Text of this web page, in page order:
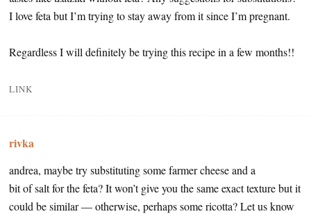
I love feta but I’m trying to stay away from it since I’m pregnant.
Regardless I will definitely be trying this recipe in a few months!!
LINK
rivka
andrea, maybe try substituting some farmer cheese and a
bit of salt for the feta? It won’t give you the same exact texture but it
could be similar — otherwise, perhaps some ricotta? Let us know